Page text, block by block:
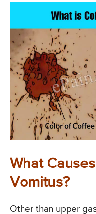
What
Vomitus?
Other than upper